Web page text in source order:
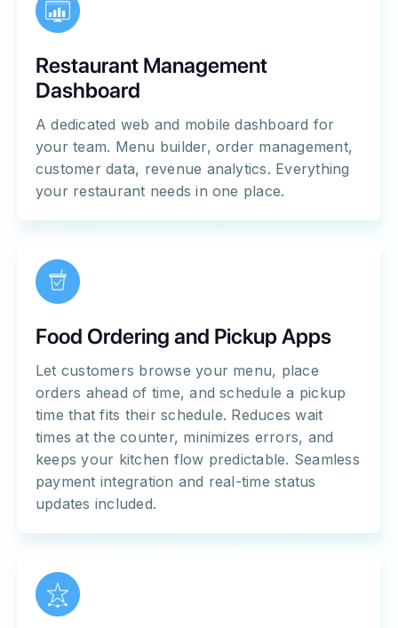
Restaurant Management
Dashboard
A dedicated web and mobile dashboard for
your team. Menu builder, order management,
customer data, revenue analytics. Everything
your restaurant needs in one place.
Food Ordering and Pickup Apps
Let customers browse your menu, place
orders ahead of time, and schedule a pickup
time that fits their schedule. Reduces wait
times at the counter, minimizes errors, and
keeps your kitchen flow predictable. Seamless
payment integration and real-time status
updates included.